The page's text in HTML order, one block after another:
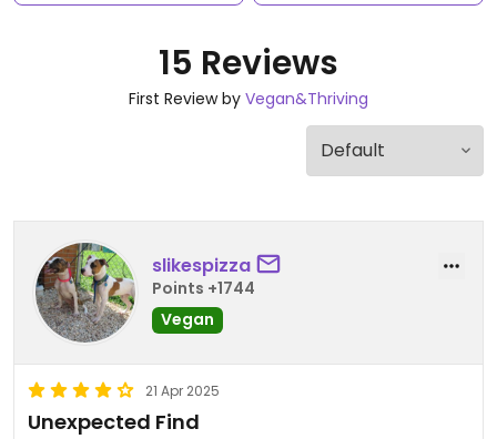
15 Reviews
First Review by Vegan&Thriving
slikespizza
Points +1744
Vegan
21 Apr 2025
Unexpected Find